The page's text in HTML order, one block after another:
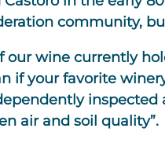
community,
our wine currently
if your favorite
air and soil quality”.